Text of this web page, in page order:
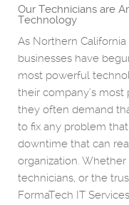
Our Technicians are
Technology
As Northern
businesses have
most powerful
their company’s
they often demand
to fix any problem
downtime that can
organization.
technicians, or the
FormaTech IT